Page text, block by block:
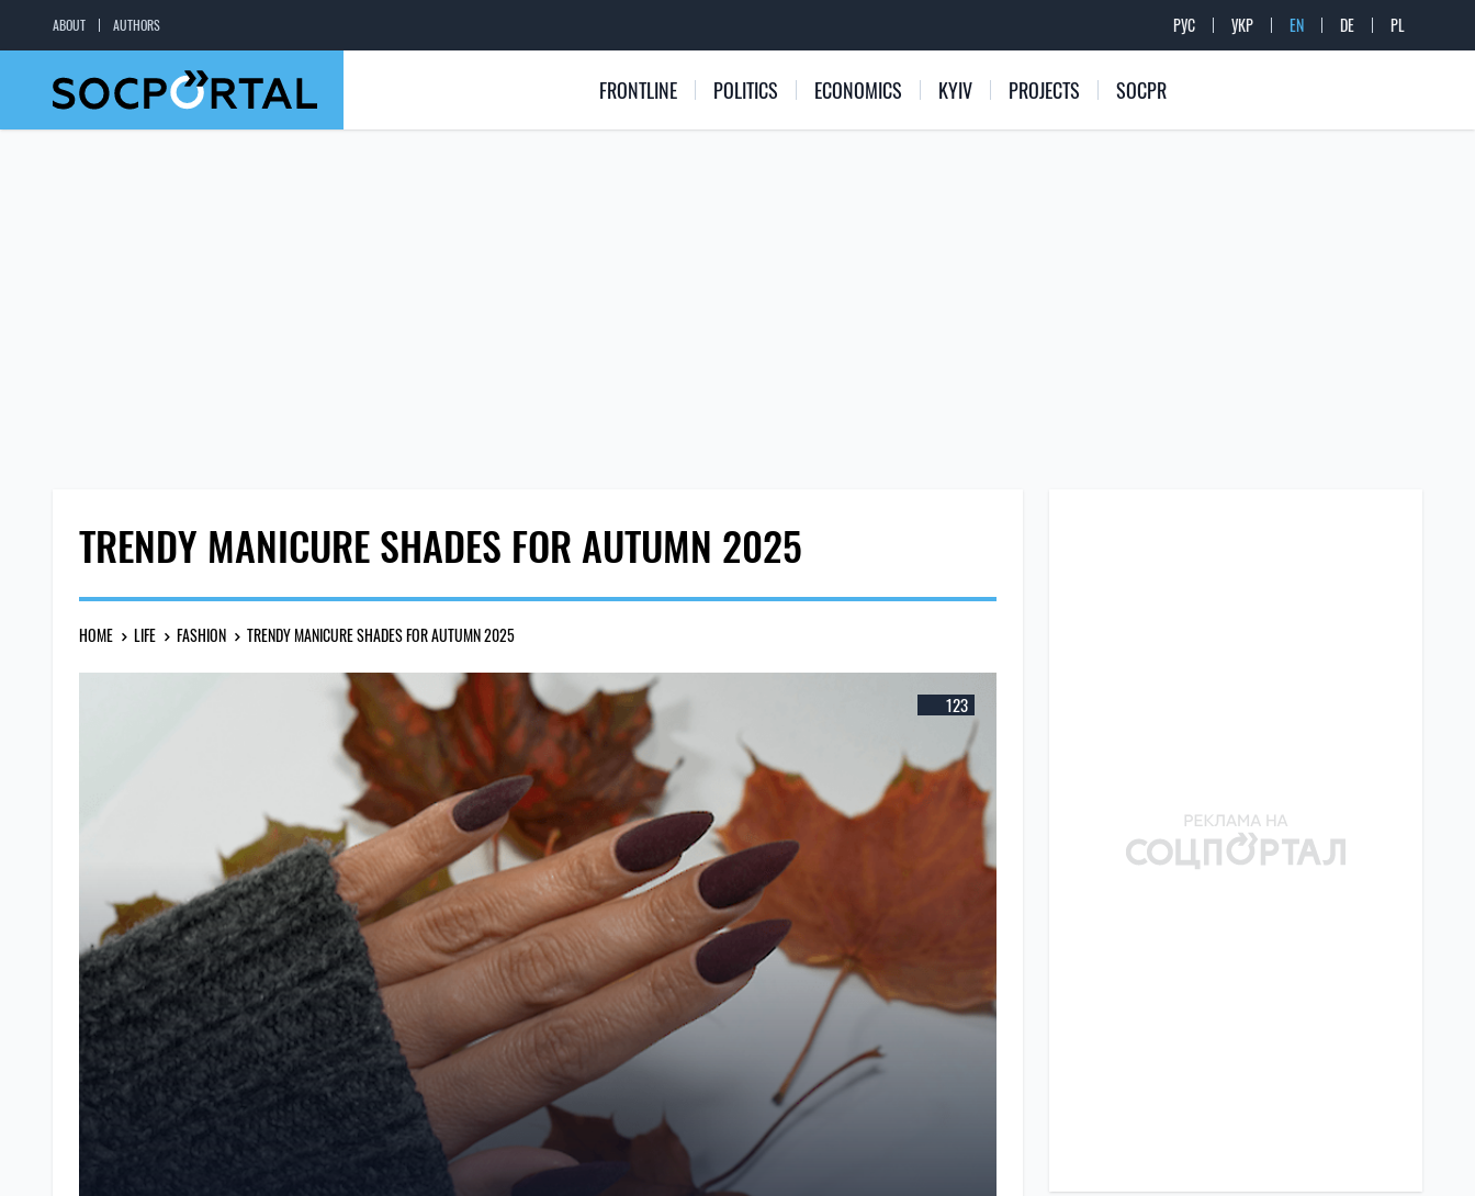
ABOUT AUTHORS РУС УКР EN DE PL
FRONTLINE POLITICS ECONOMICS KYIV PROJECTS SOCPR
TRENDY MANICURE SHADES FOR AUTUMN 2025
HOME LIFE FASHION TRENDY MANICURE SHADES FOR AUTUMN 2025
123